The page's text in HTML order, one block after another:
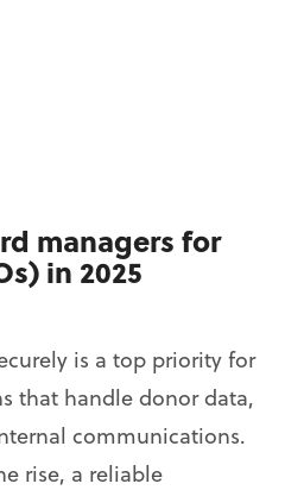
managers for
in 2025
is a top priority for
that handle donor data,
communications.
rise, a reliable